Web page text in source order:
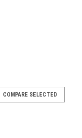
COMPARE SELECTED